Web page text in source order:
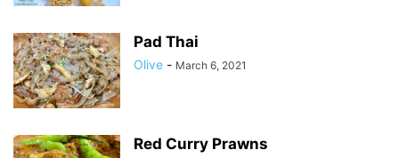
Pad Thai
Olive - March 6, 2021
Red Curry Prawns